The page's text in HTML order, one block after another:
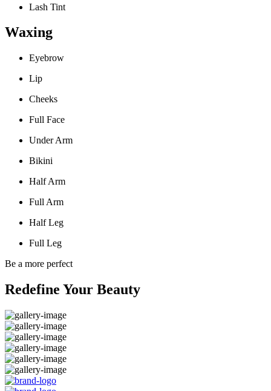
Lash Tint
Waxing
Eyebrow
Lip
Cheeks
Full Face
Under Arm
Bikini
Half Arm
Full Arm
Half Leg
Full Leg
Be a more perfect
Redefine Your Beauty